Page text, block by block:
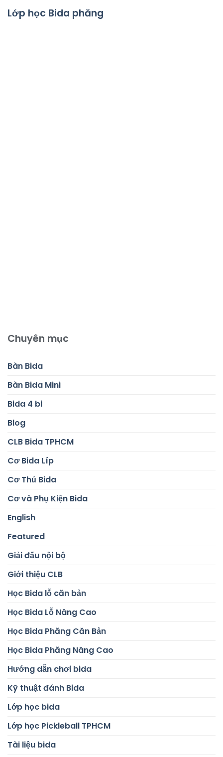
Lớp học Bida phăng
Chuyên mục
Bàn Bida
Bàn Bida Mini
Bida 4 bi
Blog
CLB Bida TPHCM
Cơ Bida Líp
Cơ Thủ Bida
Cơ và Phụ Kiện Bida
English
Featured
Giải đấu nội bộ
Giới thiệu CLB
Học Bida lỗ căn bản
Học Bida Lỗ Nâng Cao
Học Bida Phăng Căn Bản
Học Bida Phăng Nâng Cao
Hướng dẫn chơi bida
Kỹ thuật đánh Bida
Lớp học bida
Lớp học Pickleball TPHCM
Tài liệu bida